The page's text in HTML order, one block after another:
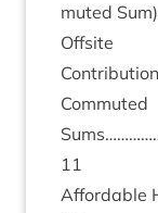
muted
Off­s­ite
Com­muted
11
Afford­able